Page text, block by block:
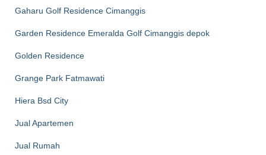
Gaharu Golf Residence Cimanggis
Garden Residence Emeralda Golf Cimanggis depok
Golden Residence
Grange Park Fatmawati
Hiera Bsd City
Jual Apartemen
Jual Rumah